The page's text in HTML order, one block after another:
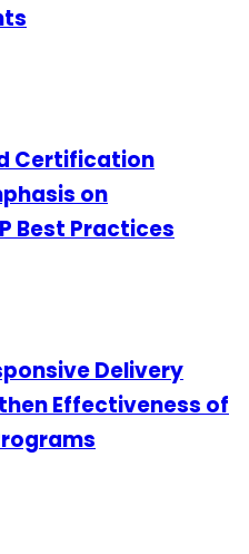
Certification
on
Best Practices
Delivery
Effectiveness of